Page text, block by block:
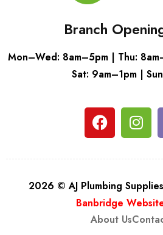
Branch
Mon–Wed: 8am–5pm | Thu:
Sat: 9am–1pm |
2026 © AJ Plumbing
Banbridge
About Us